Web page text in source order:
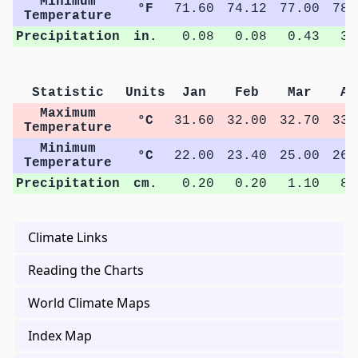
Temperature
°F 71.60 74.12 77.00
Precipitation
in. 0.08 0.08 0.43
Statistic Units Jan Feb Mar
Maximum
Temperature
°C 31.60 32.00 32.70
Minimum
Temperature
°C 22.00 23.40 25.00
Precipitation
cm. 0.20 0.20 1.10
Climate Links
Reading the Charts
World Climate Maps
Index Map